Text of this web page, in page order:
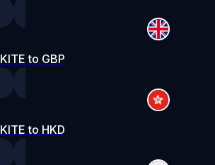
KITE to GBP
KITE to HKD